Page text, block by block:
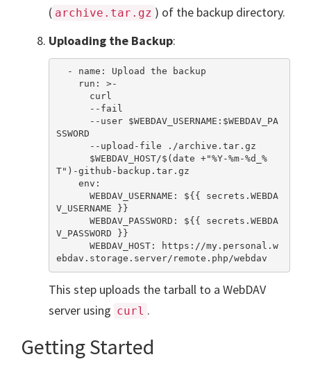
( archive.tar.gz ) of the backup directory.
Uploading the Backup:
SSWORD
T")-github-backup.tar.gz
V_USERNAME }}
V_PASSWORD }}
This step uploads the tarball to a WebDAV
server using curl .
Getting Started